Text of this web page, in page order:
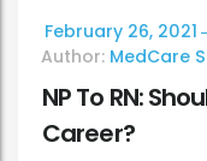
February 26, 2021
Author: MedCare
NP To RN:
Career?